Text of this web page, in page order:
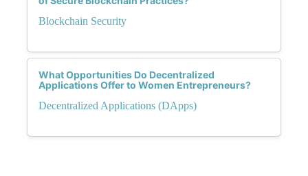
Blockchain Security
What Opportunities Do Decentralized
Applications Offer to Women Entrepreneurs?
Decentralized Applications (DApps)